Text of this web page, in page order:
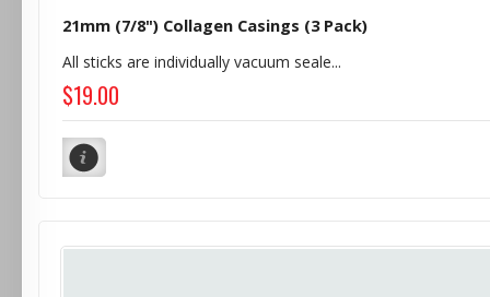
21mm (7/8") Collagen Casings (3 Pack)
All sticks are individually vacuum seale...
$19.00